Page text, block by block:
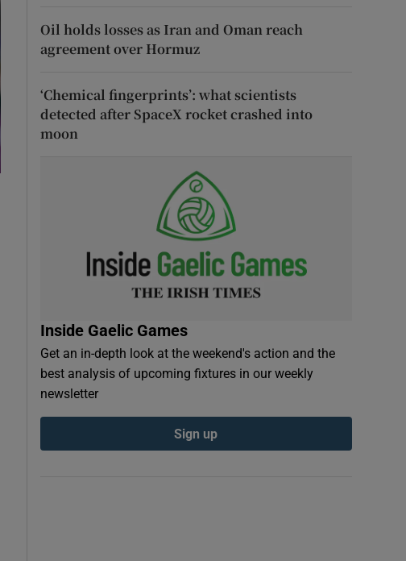
Oil holds losses as Iran and Oman reach
agreement over Hormuz
‘Chemical fingerprints’: what scientists
detected after SpaceX rocket crashed into
moon
Inside Gaelic Games
Get an in-depth look at the weekend's action and the
best analysis of upcoming fixtures in our weekly
newsletter
Sign up